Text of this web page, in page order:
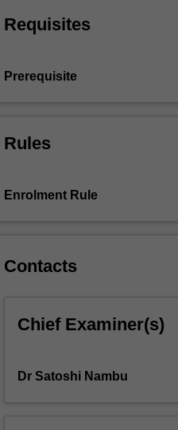
in
spoken
written
Japanese
intermediate
focus
your
including
linguistic,
and
Requisites
Prerequisite
Rules
Enrolment Rule
Contacts
Chief Examiner(s)
Dr Satoshi Nambu